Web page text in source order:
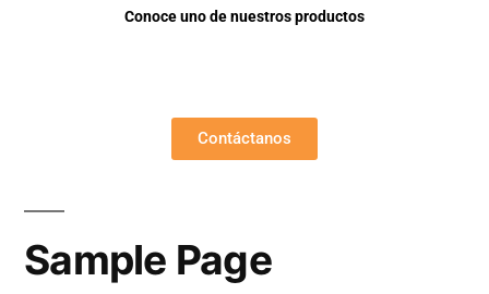
Conoce uno de nuestros productos
Contáctanos
Sample Page